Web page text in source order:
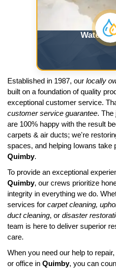
Water
Established in 1987, our locally
built on a foundation of quality
exceptional customer service.
customer service guarantee. The
are 100% happy with the result
carpets & air ducts; we're
spaces, and helping Iowans take
Quimby.
To provide an exceptional
Quimby, our crews prioritize
integrity in everything we do.
services for carpet cleaning,
duct cleaning, or disaster
team is here to deliver superior
care.
When you need our help to
or office in Quimby, you can